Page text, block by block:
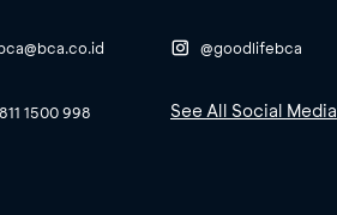
1500 998
@goodlifebca
See All Social Media